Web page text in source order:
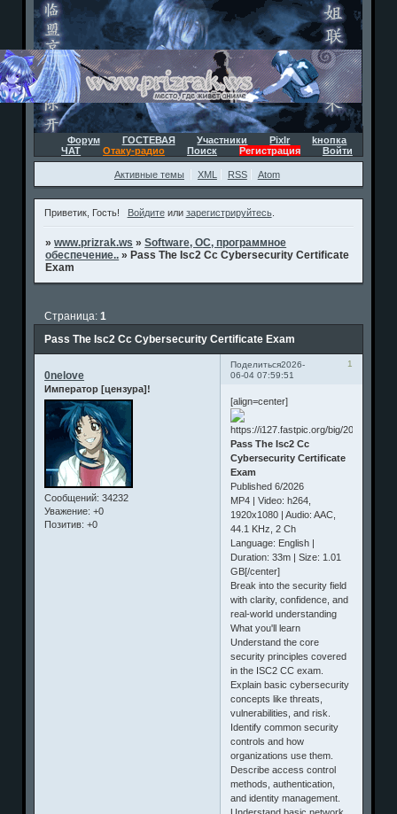
Форум ГОСТЕВАЯ Участники Pixlr
kнопка
ЧАТ
Отаку-радио Поиск Регистрация Войти
Активные темы XML RSS Atom
Приветик, Гость! Войдитеили зарегистрируйтесь.
»www.prizrak.ws »Software, ОС, программное
обеспечение.. » Pass The Isc2 Cc Cybersecurity Certificate
Exam
Pass The Isc2 Cc Cybersecurity Certificate Exam
Страница:1
Поделиться 1
2026-
06-04 07:59:51
0nelove
Император [цензура]!
Сообщений: 34232
Уважение: +0
Позитив: +0
[align=center]
Pass The Isc2 Cc
Cybersecurity Certificate
Exam
Published 6/2026
MP4 | Video: h264,
1920x1080 | Audio: AAC,
44.1 KHz, 2 Ch
Language: English |
Duration: 33m | Size: 1.01
GB[/center]
Break into the security field
with clarity, confidence, and
real‑world understanding
What you'll learn
Understand the core
security principles covered
in the ISC2 CC exam.
Explain basic cybersecurity
concepts like threats,
vulnerabilities, and risk.
Identify common security
controls and how
organizations use them.
Describe access control
methods, authentication,
and identity management.
Understand basic network